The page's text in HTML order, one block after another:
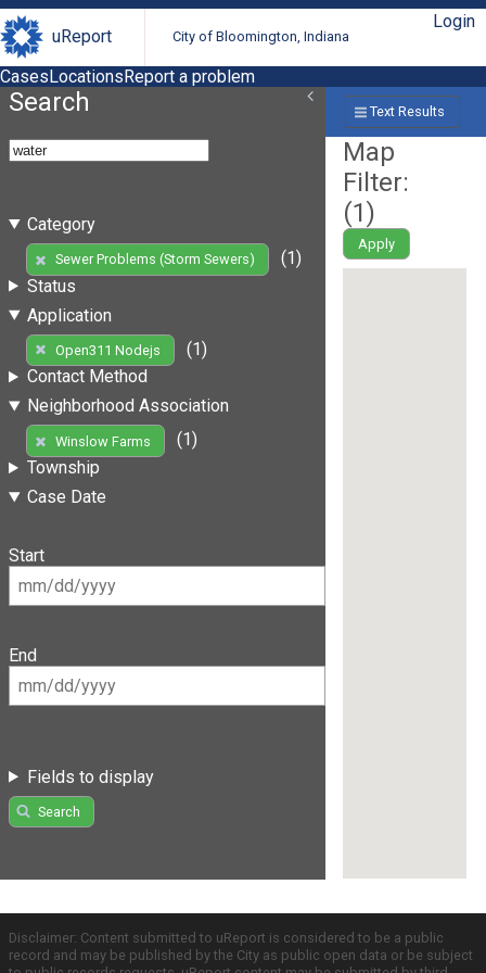
uReport City of Bloomington, Indiana
Login
CasesLocationsReport a problem
Search
Category
Sewer Problems (Storm Sewers)
(1)
Status
Application
Open311 Nodejs
(1)
Contact Method
Neighborhood Association
Winslow Farms
(1)
Township
Case Date
Start
End
Fields to display
Search
Text Results
Map
Filter:
(1)
Apply
Disclaimer: Content submitted to uReport is considered to be a public
record and may be published by the City as public open data or be subject